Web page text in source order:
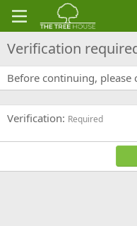
Verification
Before continuing, please
Verification Required